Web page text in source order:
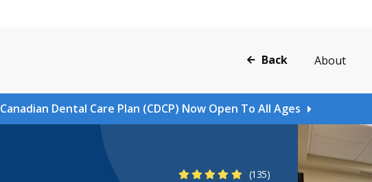
Back About
Canadian Dental Care Plan (CDCP) Now Open To All Ages
4.9 Stars
(135)